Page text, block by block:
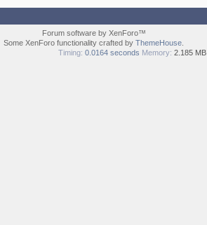
Forum software by XenForo™
Some XenForo functionality crafted by ThemeHouse
Timing: 0.0164 seconds Memory: 2.185 MB